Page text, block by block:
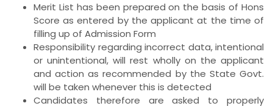
Merit List has been prepared on the basis of Hons
Score as entered by the applicant at the time of
filling up of Admission Form
Responsibility regarding incorrect data, intentional
or unintentional, will rest wholly on the applicant
and action as recommended by the State Govt.
will be taken whenever this is detected
Candidates therefore are asked to properly